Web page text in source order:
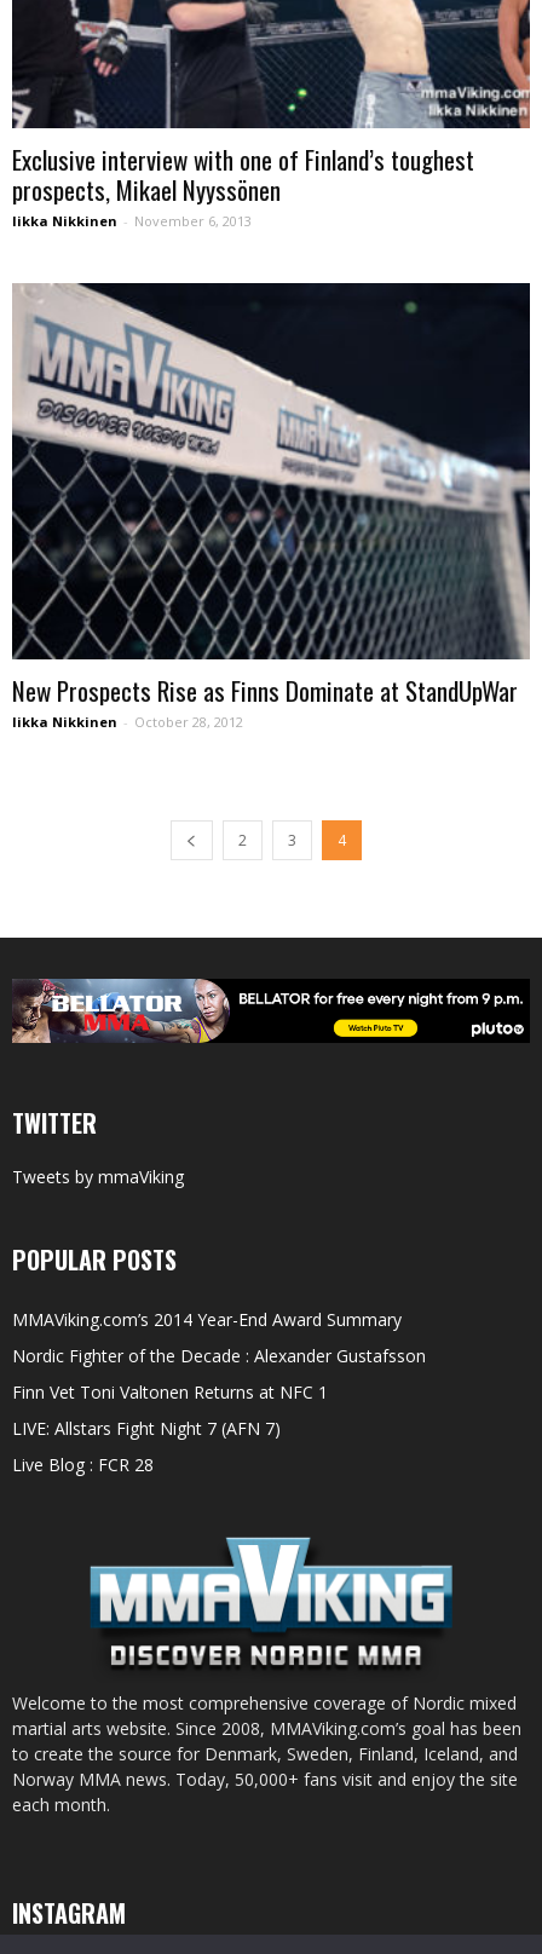
Exclusive interview with one of Finland’s toughest
prospects, Mikael Nyyssönen
Iikka Nikkinen - November 6, 2013
New Prospects Rise as Finns Dominate at StandUpWar
Iikka Nikkinen - October 28, 2012
2 3 4
TWITTER
Tweets by mmaViking
POPULAR POSTS
MMAViking.com’s 2014 Year-End Award Summary
Nordic Fighter of the Decade : Alexander Gustafsson
Finn Vet Toni Valtonen Returns at NFC 1
LIVE: Allstars Fight Night 7 (AFN 7)
Live Blog : FCR 28
Welcome to the most comprehensive coverage of Nordic mixed
martial arts website. Since 2008, MMAViking.com’s goal has been
to create the source for Denmark, Sweden, Finland, Iceland, and
Norway MMA news. Today, 50,000+ fans visit and enjoy the site
each month.
INSTAGRAM